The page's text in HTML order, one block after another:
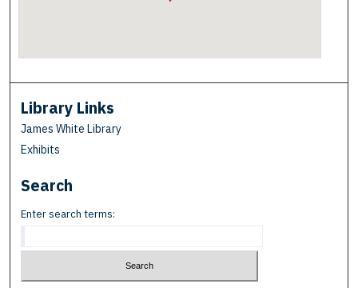
Library Links
James White Library
Exhibits
Search
Enter search terms: